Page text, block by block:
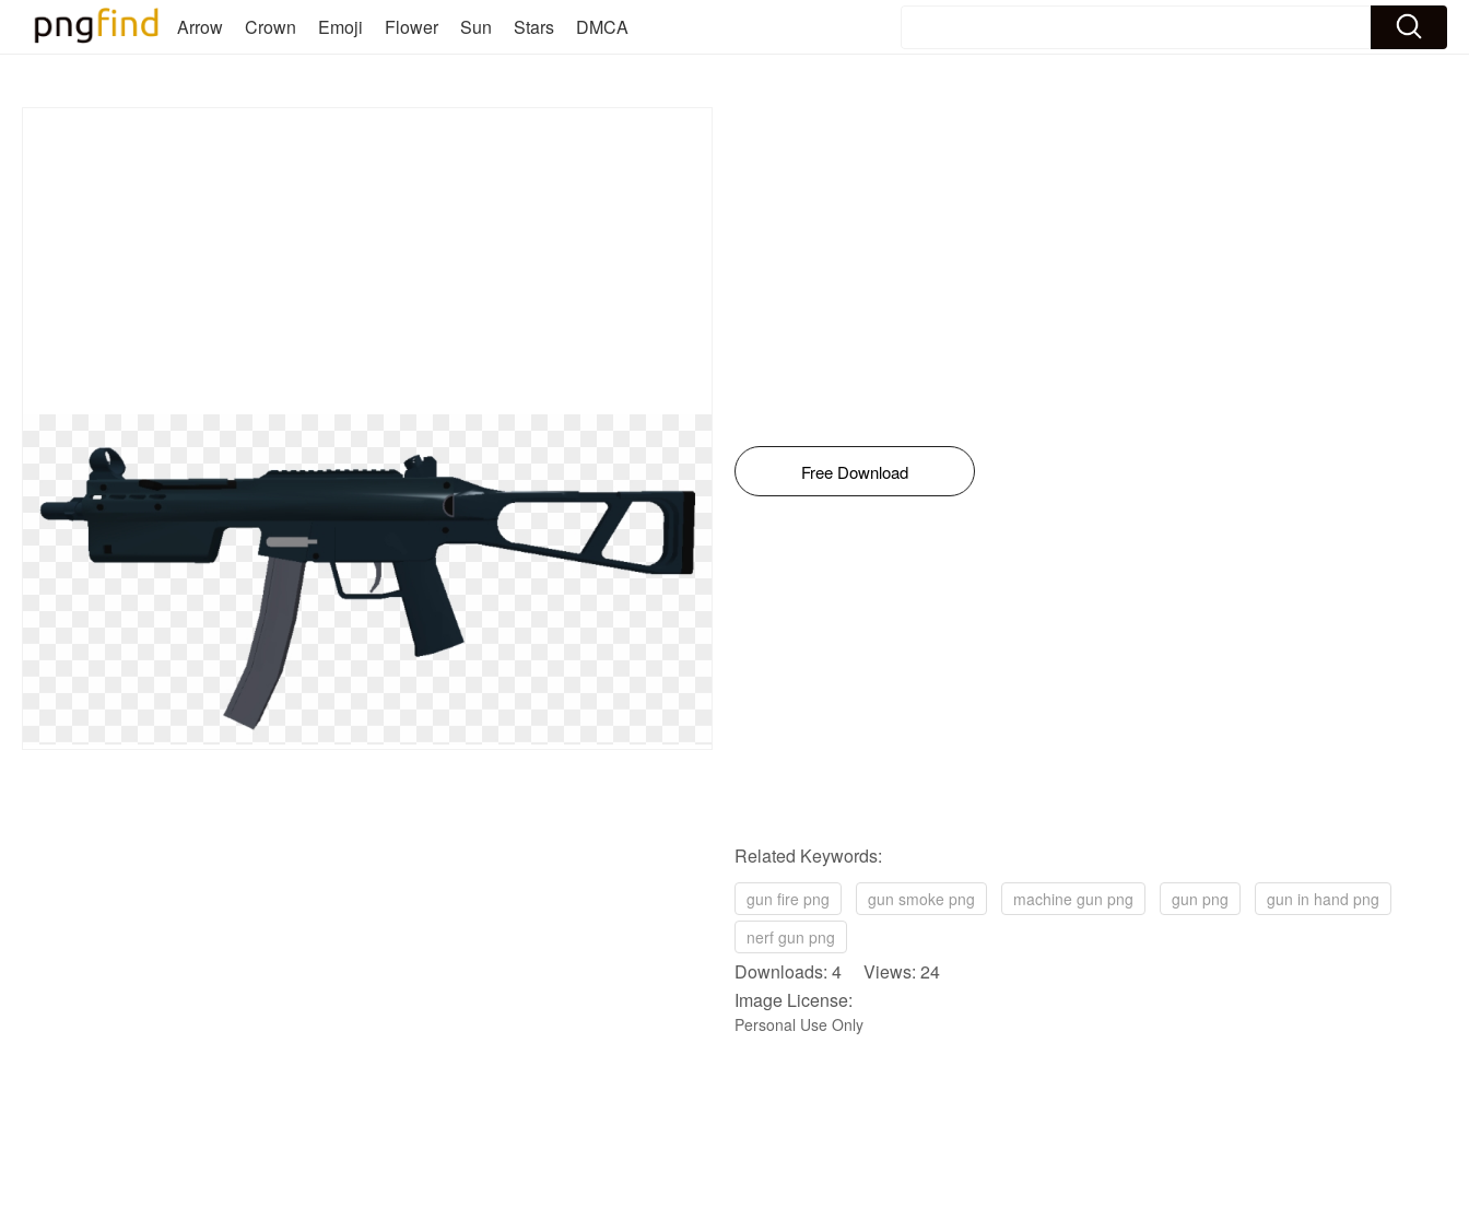
Arrow Crown Emoji Flower Sun Stars DMCA
Free Download
Related Keywords:
gun fire png gun smoke png machine gun png gun png
gun in hand png
nerf gun png
Downloads: 4 Views: 24
Image License:
Personal Use Only